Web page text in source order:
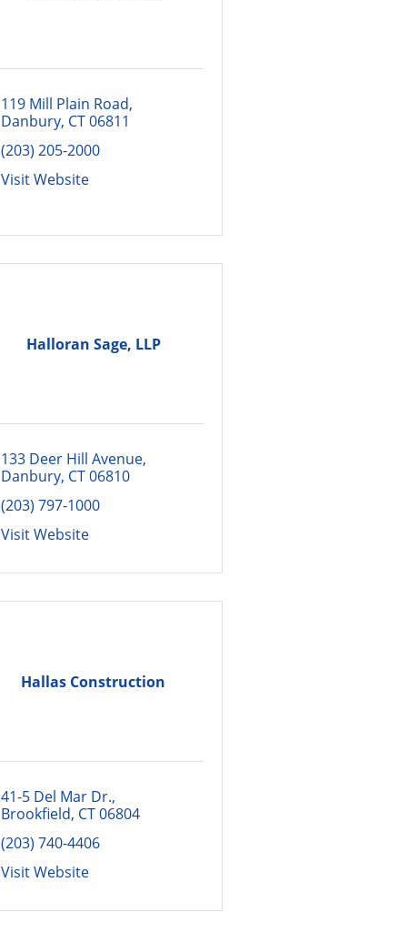
119 Mill Plain Road
Danbury CT 06811
(203) 205-2000
Visit Website
Halloran Sage, LLP
133 Deer Hill Avenue
Danbury CT 06810
(203) 797-1000
Visit Website
Hallas Construction
41-5 Del Mar Dr.
Brookfield CT 06804
(203) 740-4406
Visit Website